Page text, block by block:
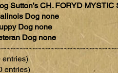
Sutton’s CH. FORYD MYSTIC
Dog none
Dog none
Dog none
entries)
entries)